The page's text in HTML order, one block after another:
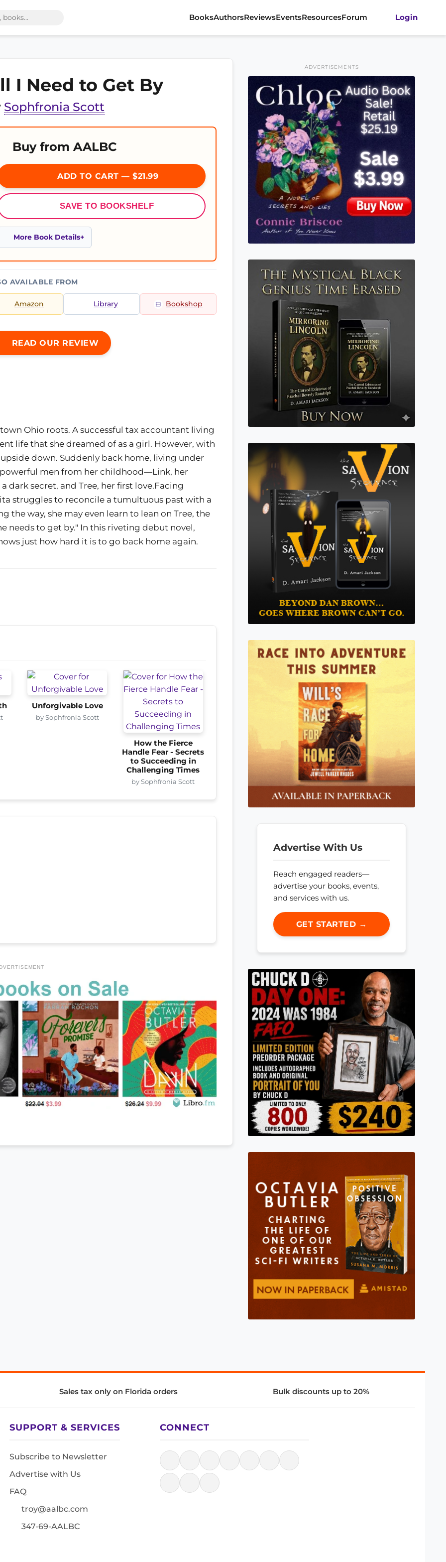
BooksAuthorsReviewsEventsResourcesForum Login
I Need to Get By
Sophfronia Scott
Buy from AALBC
ADD TO CART — $21.99
SAVE TO BOOKSHELF
More Book Details
AVAILABLE FROM
Amazon Library Bookshop
READ OUR REVIEW
Ohio roots. A successful tax accountant living
life that she dreamed of as a girl. However, with
down. Suddenly back home, living under
men from her childhood—Link, her
dark secret, and Tree, her first love.Facing
struggles to reconcile a tumultuous past with a
the way, she may even learn to lean on Tree, the
needs to get by." In this riveting debut novel,
just how hard it is to go back home again.
Unforgivable Love
by Sophfronia Scott
How the Fierce
Handle Fear - Secrets
to Succeeding in
Challenging Times
by Sophfronia Scott
ADVERTISEMENTS
Advertise With Us
Reach engaged readers—
advertise your books, events,
and services with us.
GET STARTED →
Sales tax only on Florida orders Bulk discounts up to 20%
SUPPORT & SERVICES
Subscribe to Newsletter
Advertise with Us
FAQ
troy@aalbc.com
347-69-AALBC
CONNECT